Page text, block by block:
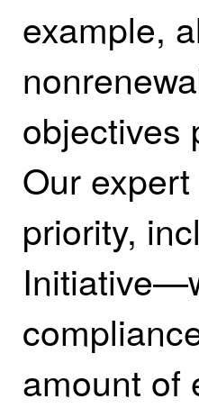
example,
objectives
Our
priority,
amount of